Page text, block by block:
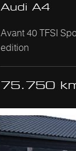
Audi A4
Avant 40 TFSI
edition
75.750